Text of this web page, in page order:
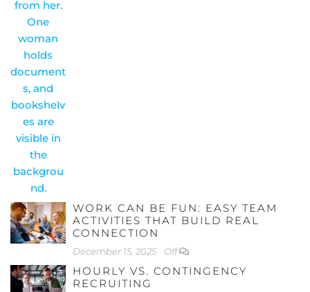
WORK CAN BE FUN: EASY TEAM
ACTIVITIES THAT BUILD REAL
CONNECTION
December 15, 2025 Off
HOURLY VS. CONTINGENCY
RECRUITING